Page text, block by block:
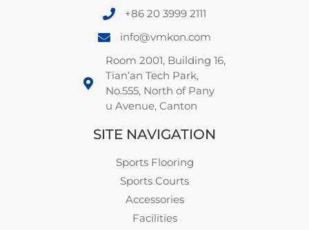
+86 20 3999 2111
info@vmkon.com
Room 2001, Building 16,
Tian’an Tech Park,
No.555, North of Pany
u Avenue, Canton
SITE NAVIGATION
Sports Flooring
Sports Courts
Accessories
Facilities